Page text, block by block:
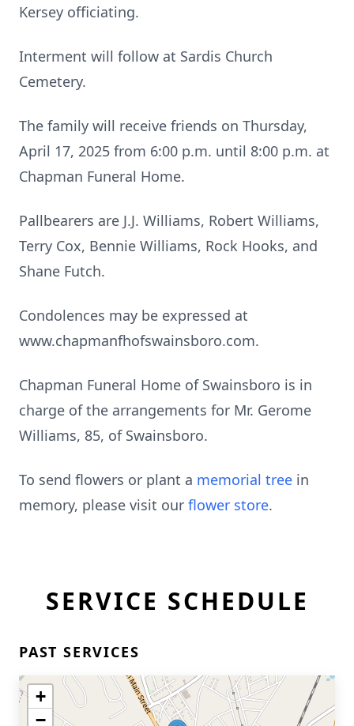
Kersey officiating.
Interment will follow at Sardis Church
Cemetery.
The family will receive friends on Thursday,
April 17, 2025 from 6:00 p.m. until 8:00 p.m. at
Chapman Funeral Home.
Pallbearers are J.J. Williams, Robert Williams,
Terry Cox, Bennie Williams, Rock Hooks, and
Shane Futch.
Condolences may be expressed at
www.chapmanfhofswainsboro.com.
Chapman Funeral Home of Swainsboro is in
charge of the arrangements for Mr. Gerome
Williams, 85, of Swainsboro.
To send flowers or plant a memorial tree in
memory, please visit our flower store.
SERVICE SCHEDULE
PAST SERVICES
+
−